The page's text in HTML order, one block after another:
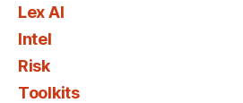
Lex AI
Intel
Risk
Toolkits